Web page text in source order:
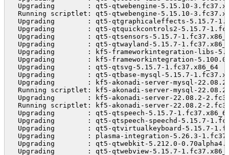
Upgrading        : qt5-
Running scriptlet: qt5-
Upgrading        : qt5-
Upgrading        : qt5-
Upgrading        : qt5-
Upgrading        : qt5-
Upgrading        : kf5-
Upgrading        : kf5-
Upgrading        : qt5-
Upgrading        : qt5-qtbase-
Upgrading        : kf5-akonadi-
Running scriptlet: kf5-akonadi-
Upgrading        : kf5-akonadi-
Running scriptlet: kf5-akonadi-
Upgrading        : qt5-
Upgrading        : qt5-qtspeech-
Upgrading        : qt5-
Upgrading        : plasma-
Upgrading        : qt5-qtwebkit-
Upgrading        : qt5-